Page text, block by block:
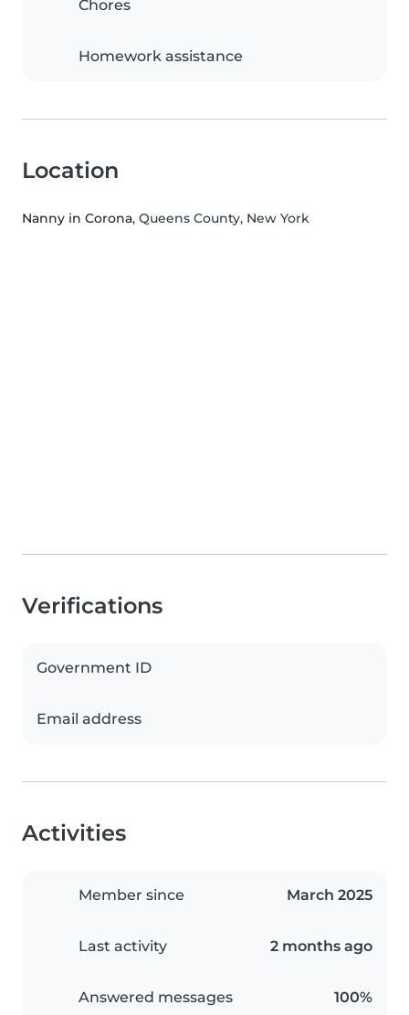
Chores
Homework assistance
Location
Nanny in Corona, Queens County, New York
Verifications
Government ID
Email address
Activities
Member since March 2025
Last activity 2 months ago
Answered messages 100%